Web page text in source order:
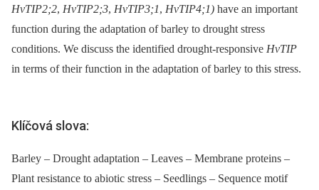
HvTIP2;2, HvTIP2;3, HvTIP3;1, HvTIP4;1) have an important
function during the adaptation of barley to drought stress
conditions. We discuss the identified drought-responsive HvTIP
in terms of their function in the adaptation of barley to this stress.
Klíčová slova:
Barley – Drought adaptation – Leaves – Membrane proteins –
Plant resistance to abiotic stress – Seedlings – Sequence motif